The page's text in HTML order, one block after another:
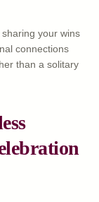
your wins
connections
than a solitary